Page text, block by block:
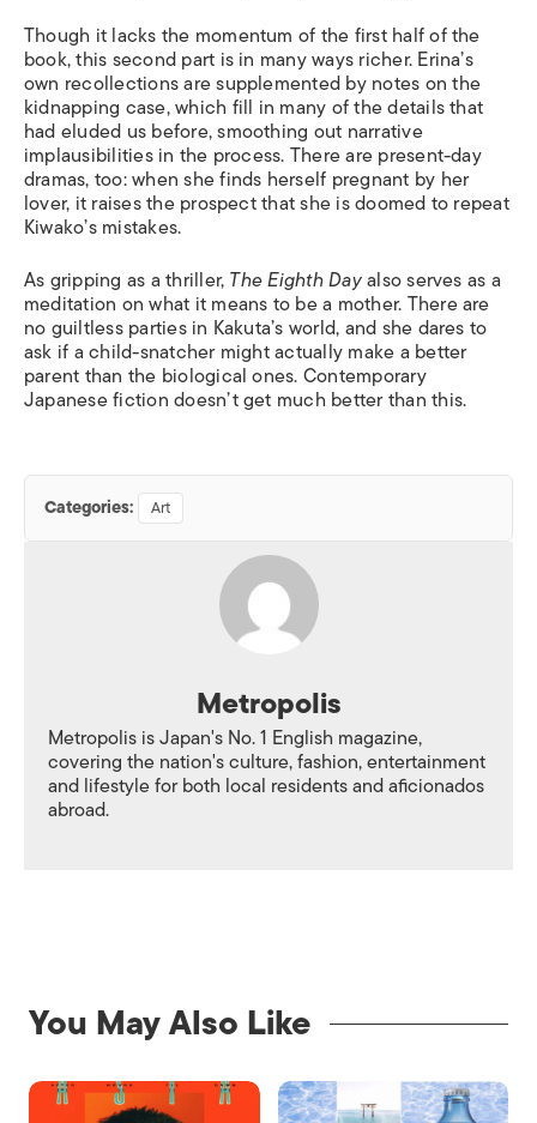
Though it lacks the momentum of the first half of the
book, this second part is in many ways richer. Erina’s
own recollections are supplemented by notes on the
kidnapping case, which fill in many of the details that
had eluded us before, smoothing out narrative
implausibilities in the process. There are present-day
dramas, too: when she finds herself pregnant by her
lover, it raises the prospect that she is doomed to repeat
Kiwako’s mistakes.
As gripping as a thriller,The Eighth Dayalso serves as a
meditation on what it means to be a mother. There are
no guiltless parties in Kakuta’s world, and she dares to
ask if a child-snatcher might actually make a better
parent than the biological ones. Contemporary
Japanese fiction doesn’t get much better than this.
Categories: Art
Metropolis
Metropolis is Japan's No. 1 English magazine,
covering the nation's culture, fashion, entertainment
and lifestyle for both local residents and aficionados
abroad.
You May Also Like